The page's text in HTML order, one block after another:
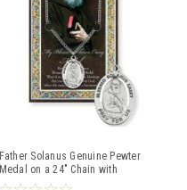
Father Solanus Genuine Pewter
Medal on a 24" Chain with
Biography and Picture Folder